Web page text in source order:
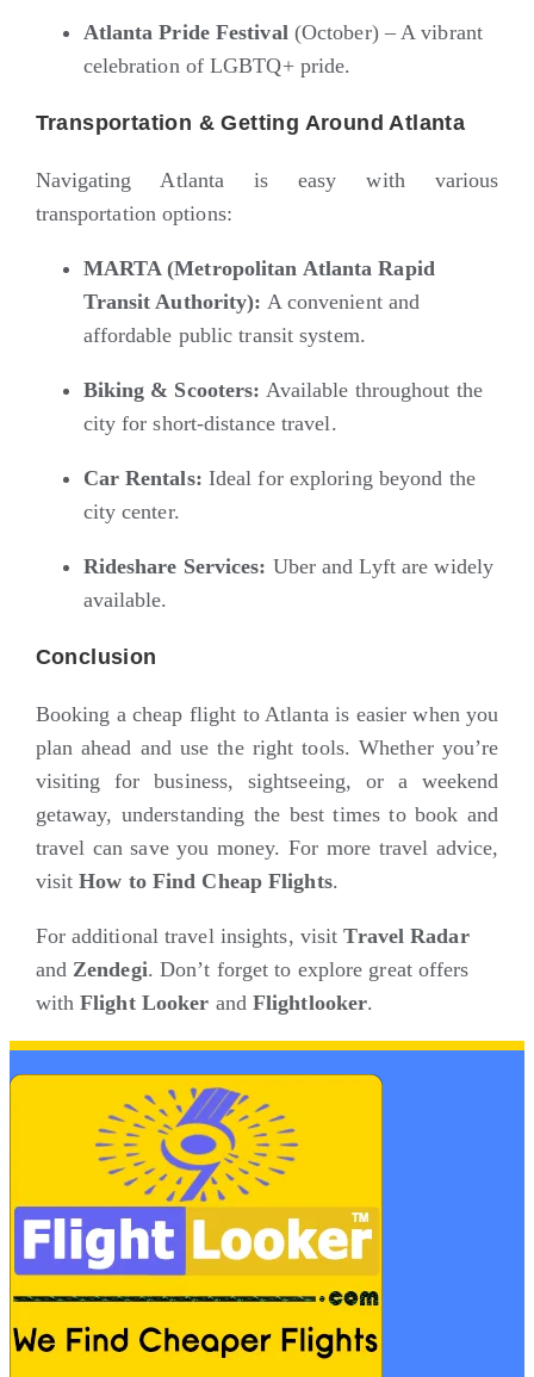
Atlanta Pride Festival (October) – A vibrant
celebration of LGBTQ+ pride.
Transportation & Getting Around Atlanta
Navigating Atlanta is easy with various
transportation options:
MARTA (Metropolitan Atlanta Rapid
Transit Authority): A convenient and
affordable public transit system.
Biking & Scooters: Available throughout the
city for short-distance travel.
Car Rentals: Ideal for exploring beyond the
city center.
Rideshare Services: Uber and Lyft are widely
available.
Conclusion
Booking a cheap flight to Atlanta is easier when you
plan ahead and use the right tools. Whether you’re
visiting for business, sightseeing, or a weekend
getaway, understanding the best times to book and
travel can save you money. For more travel advice,
visitHow to Find Cheap Flights.
For additional travel insights, visitTravel Radar
and Zendegi. Don’t forget to explore great offers
withFlight Looker and Flightlooker.